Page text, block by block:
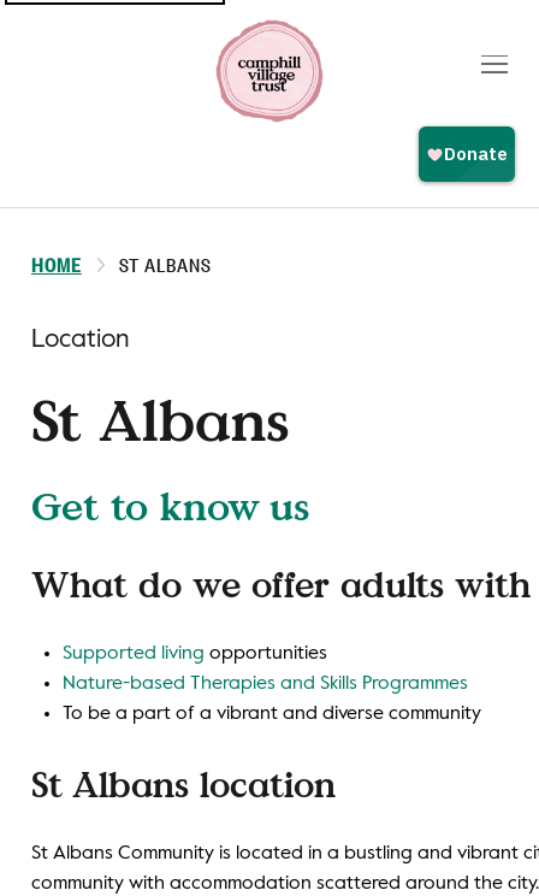
HOME ST ALBANS
Location
St Albans
Get to know us
What do we offer adults with
Supported living opportunities
Nature-based Therapies and Skills Programmes
To be a part of a vibrant and diverse community
St Albans location
St Albans Community is located in a bustling and vibrant
community with accommodation scattered around the